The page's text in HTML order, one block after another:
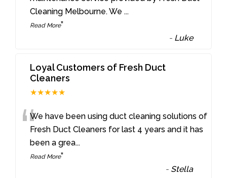
Cleaning Melbourne. We...
Read More”
- Luke
Loyal Customers of Fresh Duct
Cleaners
★★★★★
“We have been using duct cleaning solutions of
Fresh Duct Cleaners for last 4 years and it has
been a grea...
Read More”
- Stella